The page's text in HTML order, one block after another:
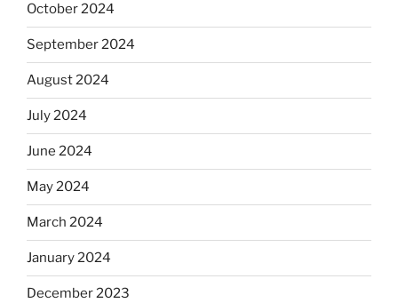
October 2024
September 2024
August 2024
July 2024
June 2024
May 2024
March 2024
January 2024
December 2023